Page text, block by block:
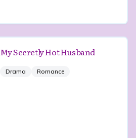
My Secretly Hot Husband
Drama Romance